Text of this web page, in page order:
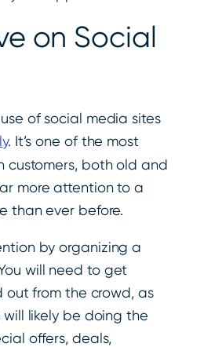
on Social
of social media sites
. It’s one of the most
customers, both old and
more attention to a
than ever before.
by organizing a
will need to get
from the crowd, as
will likely be doing the
offers, deals,